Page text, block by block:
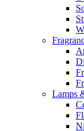
Lamps